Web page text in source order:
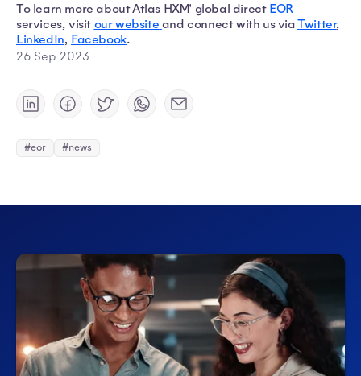
26 Sep 2023
#eor #news
To learn more about Atlas HXM' global direct EOR
services, visit our website and connect with us viaTwitter,
LinkedIn, Facebook.